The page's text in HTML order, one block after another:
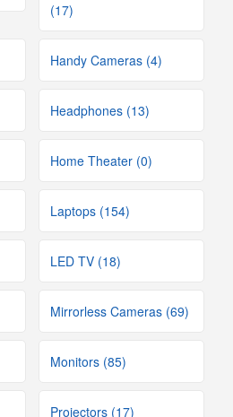
(17)
Handy Cameras (4)
Headphones (13)
Home Theater (0)
Laptops (154)
LED TV (18)
Mirrorless Cameras (69)
Monitors (85)
Projectors (17)